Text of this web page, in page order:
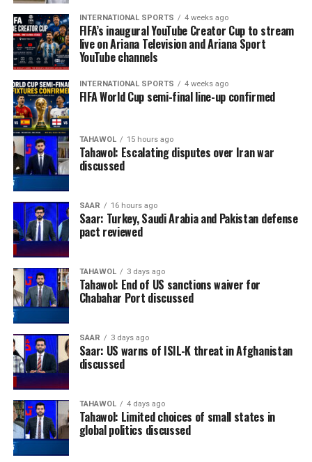
INTERNATIONAL SPORTS 4 weeks ago
FIFA’s inaugural YouTube Creator Cup to stream
live on Ariana Television and Ariana Sport
YouTube channels
INTERNATIONAL SPORTS 4 weeks ago
FIFA World Cup semi-final line-up confirmed
TAHAWOL 15 hours ago
Tahawol: Escalating disputes over Iran war
discussed
SAAR 16 hours ago
Saar: Turkey, Saudi Arabia and Pakistan defense
pact reviewed
TAHAWOL 3 days ago
Tahawol: End of US sanctions waiver for
Chabahar Port discussed
SAAR 3 days ago
Saar: US warns of ISIL-K threat in Afghanistan
discussed
TAHAWOL 4 days ago
Tahawol: Limited choices of small states in
global politics discussed